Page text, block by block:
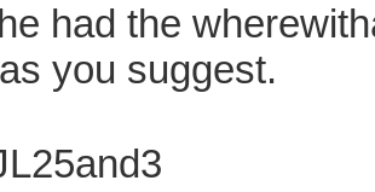
had the
you suggest.